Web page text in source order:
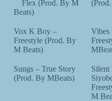
Flex (Prod. By M
Beats)
Vox K Boy –
Freestyle (Prod. By
M Beats)
Vibes
Sungs – True Story
(Prod. By MBeats)
M